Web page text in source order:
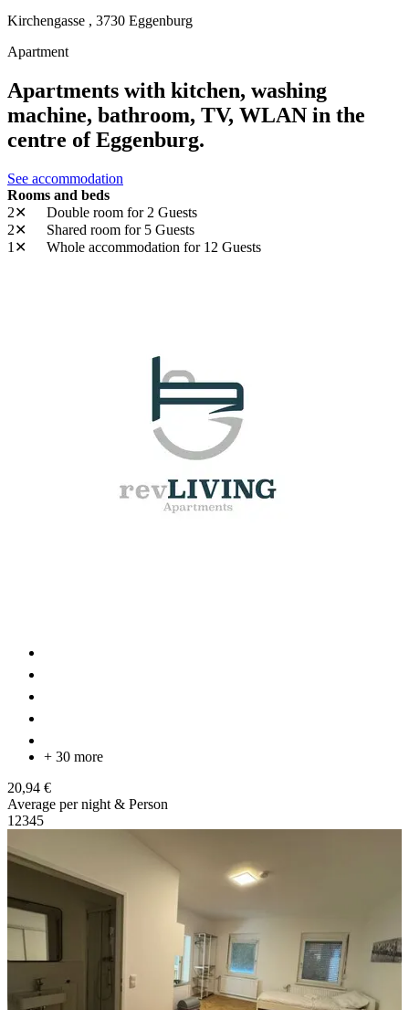
Kirchengasse , 3730 Eggenburg
Apartment
Apartments with kitchen, washing
machine, bathroom, TV, WLAN in the
centre of Eggenburg.
See accommodation
Rooms and beds
2✕
Double room for 2 Guests
2✕
Shared room for 5 Guests
1✕
Whole accommodation for 12 Guests
+ 30 more
20,94 €
Average per night & Person
1 2345